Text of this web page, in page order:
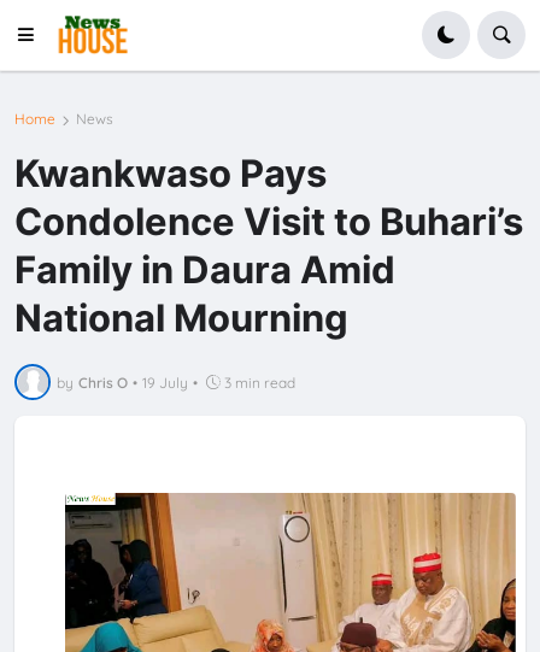
Home News
Kwankwaso Pays
Condolence Visit to Buhari’s
Family in Daura Amid
National Mourning
by Chris O • 19 July • 3 min read